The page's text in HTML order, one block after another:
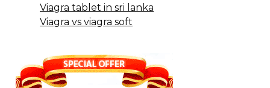
Viagra tablet in sri lanka
Viagra vs viagra soft